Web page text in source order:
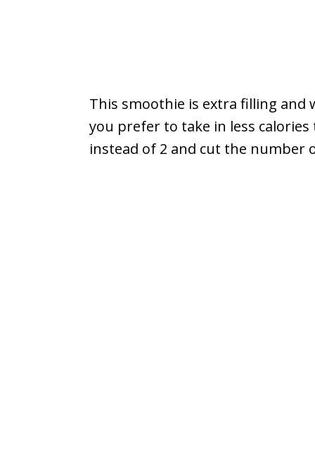
This smoothie is extra filling
you prefer to take in less
instead of 2 and cut the number